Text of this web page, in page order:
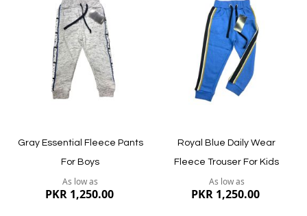
Quickview Quickview
Wish
List
Gray Essential Fleece Pants
For Boys
As low as
PKR 1,250.00
Wish
List
Royal Blue Daily Wear
Fleece Trouser For Kids
As low as
PKR 1,250.00